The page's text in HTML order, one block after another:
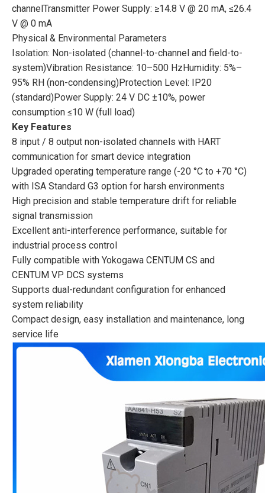
channelTransmitter Power Supply: ≥14.8 V @ 20 mA, ≤26.4
V @ 0 mA
Physical & Environmental Parameters
Isolation: Non-isolated (channel-to-channel and field-to-
system)Vibration Resistance: 10–500 HzHumidity: 5%–
95% RH (non-condensing)Protection Level: IP20
(standard)Power Supply: 24 V DC ±10%, power
consumption ≤10 W (full load)
Key Features
8 input / 8 output non-isolated channels with HART
communication for smart device integration
Upgraded operating temperature range (-20 °C to +70 °C)
with ISA Standard G3 option for harsh environments
High precision and stable temperature drift for reliable
signal transmission
Excellent anti-interference performance, suitable for
industrial process control
Fully compatible with Yokogawa CENTUM CS and
CENTUM VP DCS systems
Supports dual-redundant configuration for enhanced
system reliability
Compact design, easy installation and maintenance, long
service life